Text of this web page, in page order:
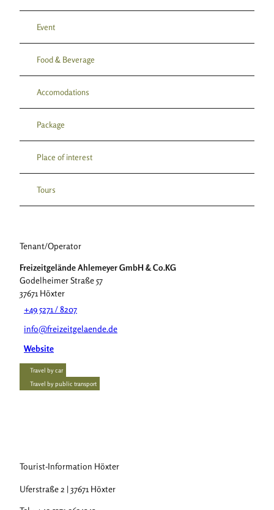
Event
Food & Beverage
Accomodations
Package
Place of interest
Tours
Tenant/Operator
Freizeitgelände Ahlemeyer GmbH & Co.KG
Godelheimer Straße 57
37671 Höxter
+49 5271 / 8207
info@freizeitgelaende.de
Website
Travel by car
Travel by public transport
Tourist-Information Höxter
Uferstraße 2 | 37671 Höxter